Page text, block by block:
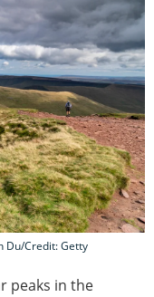
Du/Credit: Getty
peaks in the